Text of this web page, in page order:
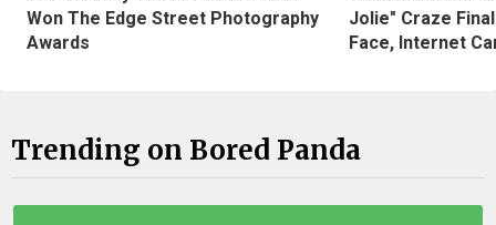
Won The Edge Street Photography
Awards
Jolie" Craze
Face, Internet
Trending on Bored Panda